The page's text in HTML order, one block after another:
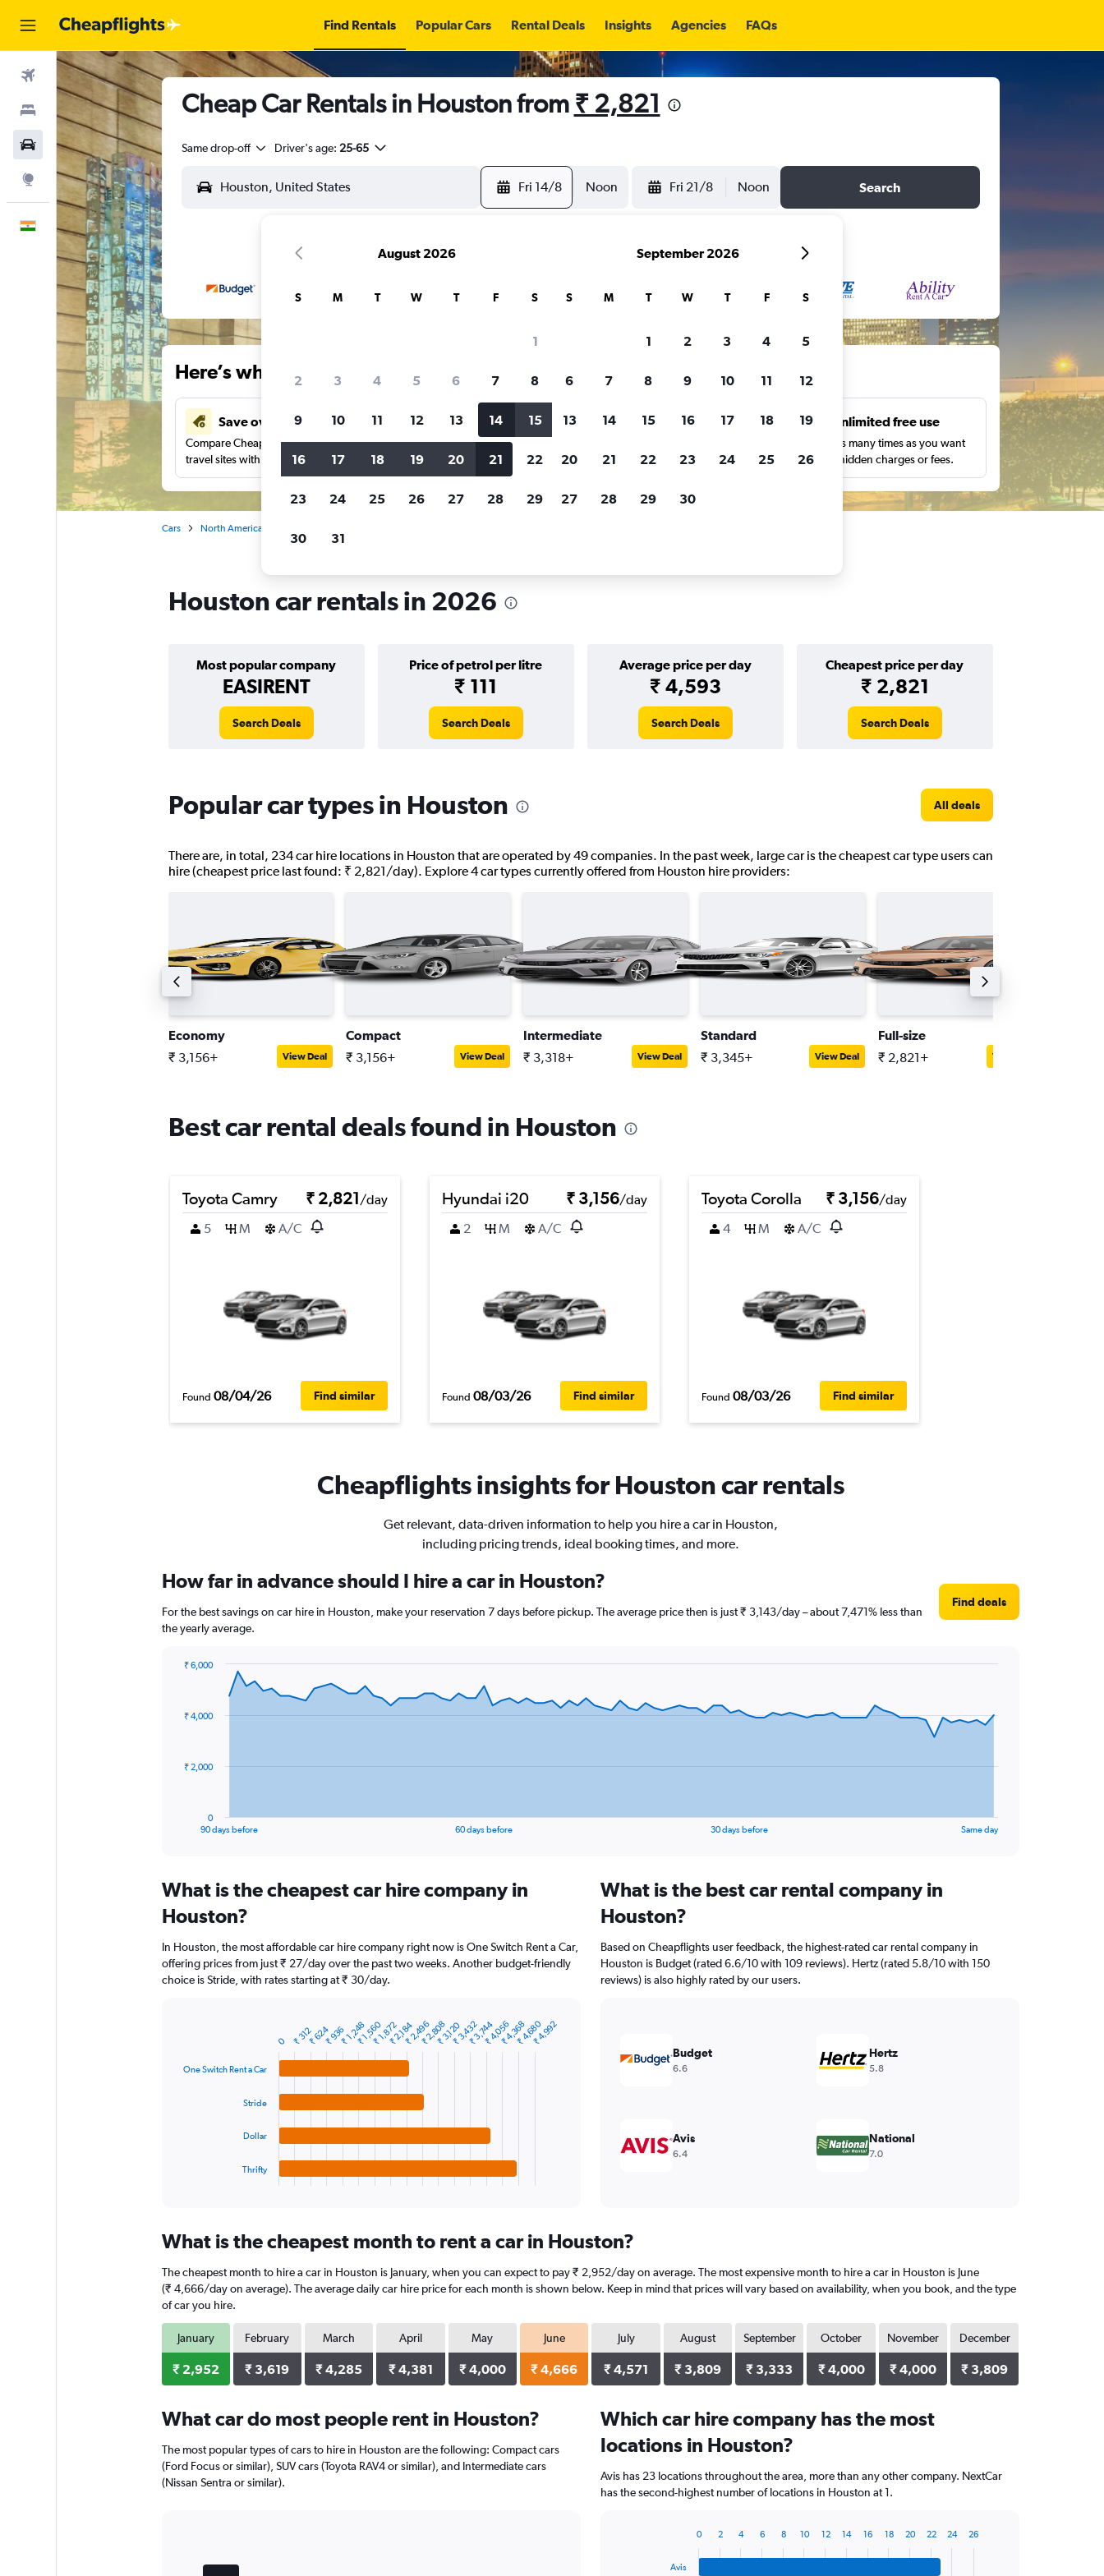
Find Rentals Popular Cars Rental Deals Insights Agencies FAQs
Flights
Car Rental
Explore
English
Cheap Car Rentals in Houston from ₹ 2,821
Same drop-off Driver's age: 25-65
Fri 14/8 Noon Fri 21/8 Noon Search
Here’s why our users search for rental cars through Cheapflights
Save over 41%
Compare Cheapflights against other
travel sites with one search.
Price tracking
Holding out for a great deal?
notified
when prices are reduced.
Customized results
price range and more.
Unlimited free use
Search as many times as you want
with no hidden charges or fees.
Cars North America
Houston car rentals in 2026
Most popular company
EASIRENT
Price of petrol per litre
₹ 111
Average price per day
₹ 4,593
Cheapest price per day
₹ 2,821
Search Deals Search Deals Search Deals Search Deals
Popular car types in Houston All deals
There are, in total, 234 car hire locations in Houston that are operated by 49 companies. In the past week, large car is the cheapest car type users can
hire (cheapest price last found: ₹ 2,821/day). Explore 4 car types currently offered from Houston hire providers:
Economy
₹ 3,156+ View Deal
Compact
₹ 3,156+ View Deal
Intermediate
₹ 3,318+ View Deal
Standard
₹ 3,345+ View Deal
Full-size
₹ 2,821+ View Deal
Best car rental deals found in Houston
Toyota Camry ₹ 2,821/day
5
M A/C
Found 08/04/26 Find similar
Hyundai i20 ₹ 3,156/day
2
M A/C
Found 08/03/26 Find similar
Toyota Corolla ₹ 3,156/day
4
M A/C
Found 08/03/26 Find similar
Cheapflights insights for Houston car rentals
Get relevant, data-driven information to help you hire a car in Houston,
including pricing trends, ideal booking times, and more.
How far in advance should I hire a car in Houston?
For the best savings on car hire in Houston, make your reservation 7 days before pickup. The average price then is just ₹ 3,143/day – about 7,471% less than
the yearly average.
Find deals
data
The
Range:
91
categories.
chart
has
1
Range:
90 days before 60 days before 30 days before Same day
0
₹ 2,000
₹ 4,000
₹ 6,000
What is the cheapest car hire company in
Houston?
In Houston, the most affordable car hire company right now is One Switch Rent a Car,
offering prices from just ₹ 27/day over the past two weeks. Another budget-friendly
choice is Stride, with rates starting at ₹ 30/day.
Range:
categories.
The
chart
has
1
Y
axis
displaying
Range:
0
to
4992.
One Switch Rent a Car
Stride
Dollar
Thrifty
0 ₹ 312₹ 624₹ 936₹ 1,248₹ 1,560₹ 1,872₹ 2,184₹ 2,496₹ 2,808₹ 3,120₹ 3,432₹ 3,744₹ 4,056₹ 4,368₹ 4,680₹ 4,992
What is the best car rental company in
Houston?
Based on Cheapflights user feedback, the highest-rated car rental company in
Houston is Budget (rated 6.6/10 with 109 reviews). Hertz (rated 5.8/10 with 150
reviews) is also highly rated by our users.
Budget
6.6
Hertz
5.8
Avis
6.4
National
7.0
What is the cheapest month to rent a car in Houston?
The cheapest month to hire a car in Houston is January, when you can expect to pay ₹ 2,952/day on average. The most expensive month to hire a car in Houston is June
(₹ 4,666/day on average). The average daily car hire price for each month is shown below. Keep in mind that prices will vary based on availability, when you book, and the type
of car you hire.
January
₹ 2,952
February
₹ 3,619
March
₹ 4,285
April
₹ 4,381
May
₹ 4,000
June
₹ 4,666
July
₹ 4,571
August
₹ 3,809
September
₹ 3,333
October
₹ 4,000
November
₹ 4,000
December
₹ 3,809
What car do most people rent in Houston?
The most popular types of cars to hire in Houston are the following: Compact cars
(Ford Focus or similar), SUV cars (Toyota RAV4 or similar), and Intermediate cars
(Nissan Sentra or similar).
Which car hire company has the most
locations in Houston?
Avis has 23 locations throughout the area, more than any other company. NextCar
has the second-highest number of locations in Houston at 1.
Avis
0 2 4 6 8 10 12 14 16 18 20 22 24 26
August 2026
S M T W T F S
1
2 3 4 5 6 7 8
9 10 11 12 13 14 15
16 17 18 19 20 21 22
23 24 25 26 27 28 29
30 31
September 2026
S M T W T F S
1 2 3 4 5
6 7 8 9 10 11 12
13 14 15 16 17 18 19
20 21 22 23 24 25 26
27 28 29 30